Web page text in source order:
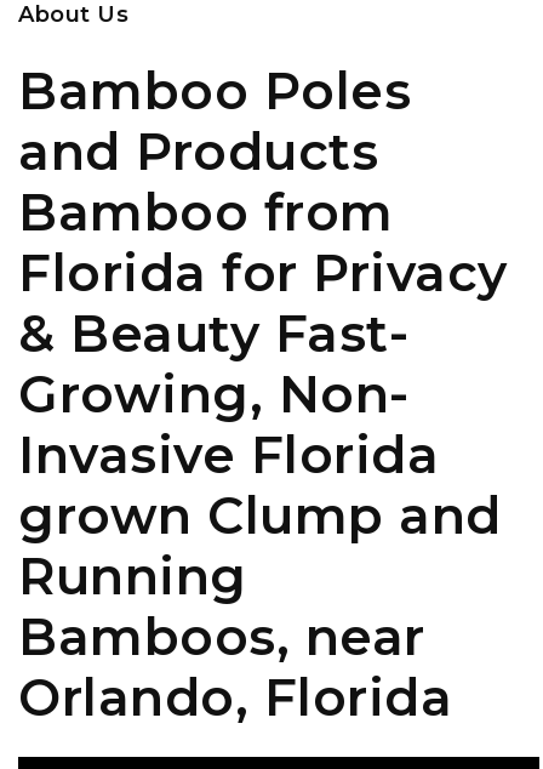
About Us
Bamboo Poles
and Products
Bamboo from
Florida for Privacy
& Beauty Fast-
Growing, Non-
Invasive Florida
grown Clump and
Running
Bamboos, near
Orlando, Florida